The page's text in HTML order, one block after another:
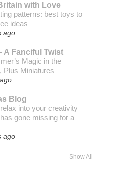
with Love
patterns: best toys to
ideas
ago
A Fanciful Twist
Magic in the
Plus Miniatures
Blog
into your creativity
gone missing for a
ago
Show All